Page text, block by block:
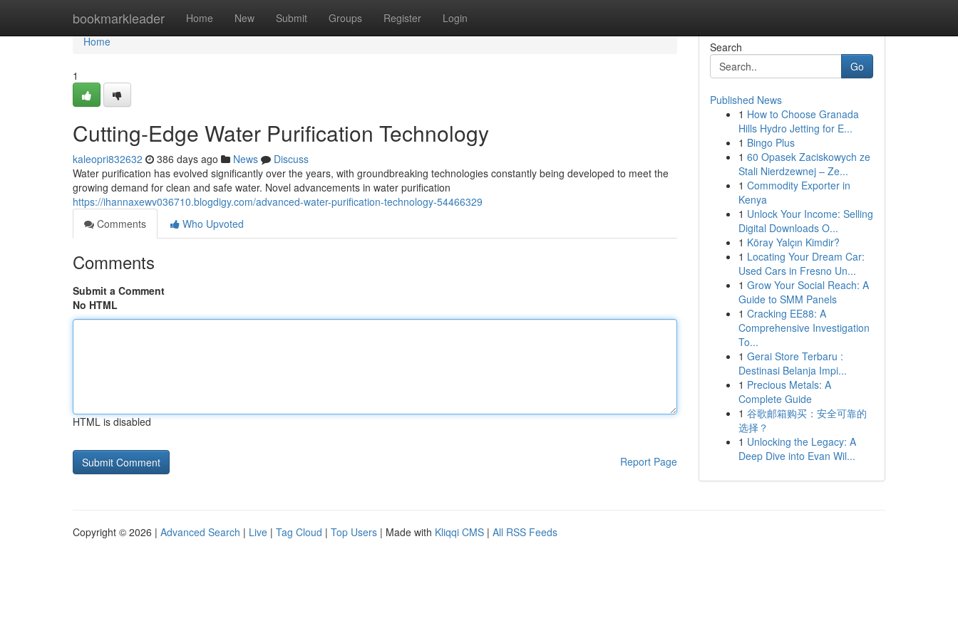
bookmarkleader Home New Submit Groups Register Login
Home
Home
1
Cutting-Edge Water Purification Technology
kaleopri832632 386 days ago News
Discuss
Water purification has evolved significantly over the years, with groundbreaking technologies constantly being developed to meet the
growing demand for clean and safe water. Novel advancements in water purification
https://ihannaxewv036710.blogdigy.com/advanced-water-purification-technology-54466329
Comments
Who Upvoted
Comments
Submit a Comment
No HTML
HTML is disabled
Report Page
Search
Go
Published News
1 How to Choose Granada
Hills Hydro Jetting for E...
1 Bingo Plus
1 60 Opasek Zaciskowych ze
Stali Nierdzewnej – Ze...
1 Commodity Exporter in
Kenya
1 Unlock Your Income: Selling
Digital Downloads O...
1 Köray Yalçın Kimdir?
1 Locating Your Dream Car:
Used Cars in Fresno Un...
1 Grow Your Social Reach: A
Guide to SMM Panels
1 Cracking EE88: A
Comprehensive Investigation
To...
1 Gerai Store Terbaru :
Destinasi Belanja Impi...
1 Precious Metals: A
Complete Guide
1 谷歌邮箱购买：安全可靠的
选择？
1 Unlocking the Legacy: A
Deep Dive into Evan Wil...
Copyright © 2026 | Advanced Search | Live | Tag Cloud | Top Users | Made with Kliqqi CMS | All RSS Feeds